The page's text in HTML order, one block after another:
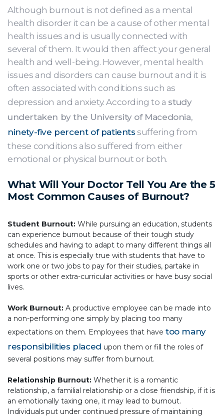
Although burnout is not defined as a mental
health disorder it can be a cause of other mental
health issues and is usually connected with
several of them. It would then affect your general
health and well-being. However, mental health
issues and disorders can cause burnout and it is
often associated with conditions such as
depression and anxiety. According to a study
undertaken by the University of Macedonia,
ninety-five percent of patients suffering from
these conditions also suffered from either
emotional or physical burnout or both.
What Will Your Doctor Tell You Are the 5
Most Common Causes of Burnout?
Student Burnout: While pursuing an education, students
can experience burnout because of their tough study
schedules and having to adapt to many different things all
at once. This is especially true with students that have to
work one or two jobs to pay for their studies, partake in
sports or other extra-curricular activities or have busy social
lives.
Work Burnout: A productive employee can be made into
a non-performing one simply by placing too many
expectations on them. Employees that have too many
responsibilities placed upon them or fill the roles of
several positions may suffer from burnout.
Relationship Burnout: Whether it is a romantic
relationship, a familial relationship or a close friendship, if it is
an emotionally taxing one, it may lead to burnout.
Individuals put under continued pressure of maintaining